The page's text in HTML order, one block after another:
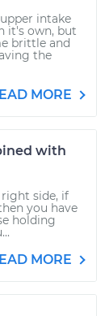
intake
it's own, but
brittle and
the
MORE
with
side, if
you have
holding
MORE